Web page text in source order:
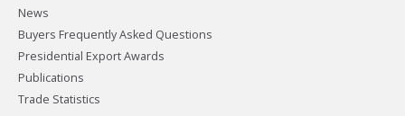
News
Buyers Frequently Asked Questions
Presidential Export Awards
Publications
Trade Statistics